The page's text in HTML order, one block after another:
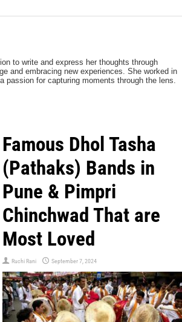
to write and express her thoughts through
and embracing new experiences. She worked in
passion for capturing moments through the lens.
Famous Dhol Tasha
(Pathaks) Bands in
Pune & Pimpri
Chinchwad That are
Most Loved
Ruchi Rani September 7, 2024